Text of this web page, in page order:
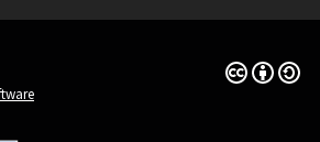
Creative
(External